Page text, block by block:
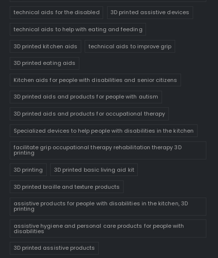
technical aids for the disabled 3D printed assistive devices
technical aids to help with eating and feeding
3D printed kitchen aids technical aids to improve grip
3D printed eating aids
Kitchen aids for people with disabilities and senior citizens
3D printed aids and products for people with autism
3D printed aids and products for occupational therapy
Specialized devices to help people with disabilities in the kitchen
facilitate grip occupational therapy rehabilitation therapy 3D
printing
3D printing 3D printed basic living aid kit
3D printed braille and texture products
assistive products for people with disabilities in the kitchen, 3D
printing
assistive hygiene and personal care products for people with
disabilities
3D printed assistive products